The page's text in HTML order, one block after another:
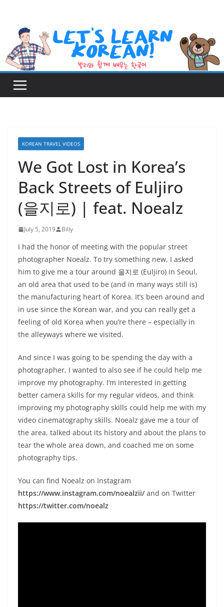
content
KOREAN TRAVEL VIDEOS
We Got Lost in Korea’s
Back Streets of Euljiro
(을지로) | feat. Noealz
July 5, 2019 Billy
I had the honor of meeting with the popular street
photographer Noealz. To try something new, I asked
him to give me a tour around 을지로 (Euljiro) in Seoul,
an old area that used to be (and in many ways still is)
the manufacturing heart of Korea. It’s been around and
in use since the Korean war, and you can really get a
feeling of old Korea when you’re there – especially in
the alleyways where we visited.
And since I was going to be spending the day with a
photographer, I wanted to also see if he could help me
improve my photography. I’m interested in getting
better camera skills for my regular videos, and think
improving my photography skills could help me with my
video cinematography skills. Noealz gave me a tour of
the area, talked about its history and about the plans to
tear the whole area down, and coached me on some
photography tips.
You can find Noealz on Instagram
https://www.instagram.com/noealzii/and on Twitter
https://twitter.com/noealz